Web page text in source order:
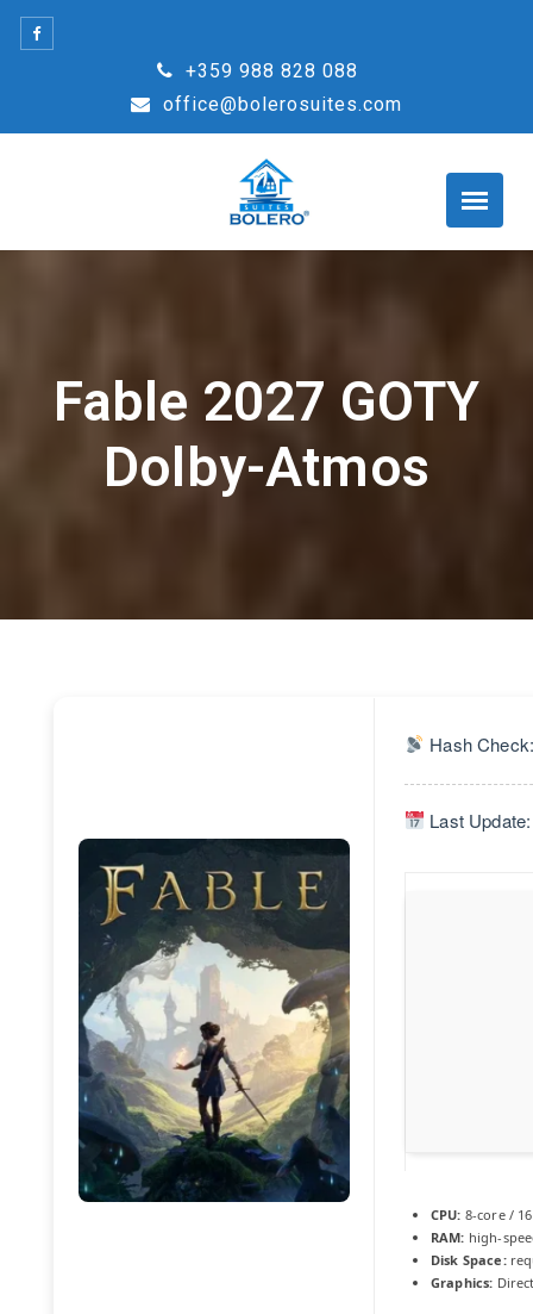
Skip
+359 988 828 088
office@bolerosuites.com
Fable 2027 GOTY
Dolby-Atmos
Hash
Last
CPU: 8-core /
RAM: high-
Disk Space:
Graphics: